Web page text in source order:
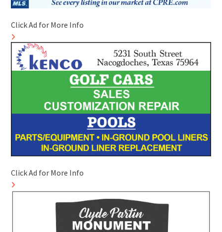
Click Ad for More Info
Click Ad for More Info